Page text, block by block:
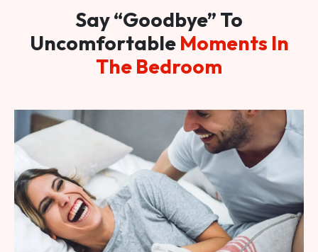
Say “Goodbye” To
Uncomfortable Moments In
The Bedroom